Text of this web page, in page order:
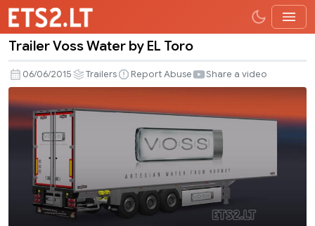
Voss
Water
by
EL
Toro
Trailer Voss Water by EL Toro
06/06/2015 Trailers Report Abuse Share a video